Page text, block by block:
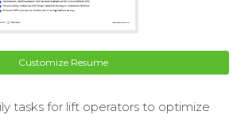
Customize Resume
tasks for lift operators to optimize